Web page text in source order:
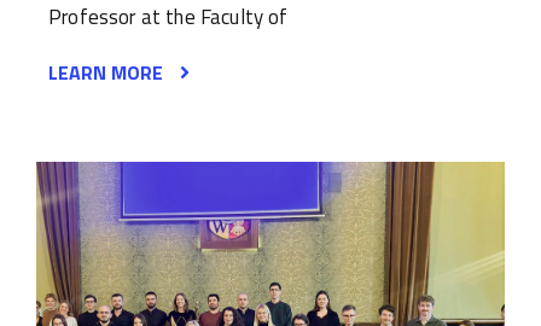
Professor at the Faculty of
LEARN MORE